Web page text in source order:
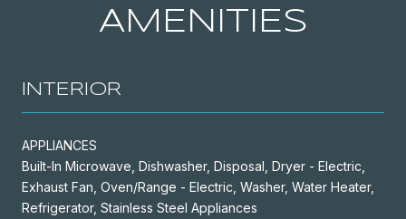
AMENITIES
INTERIOR
APPLIANCES
Built-In Microwave, Dishwasher, Disposal, Dryer - Electric,
Exhaust Fan, Oven/Range - Electric, Washer, Water Heater,
Refrigerator, Stainless Steel Appliances